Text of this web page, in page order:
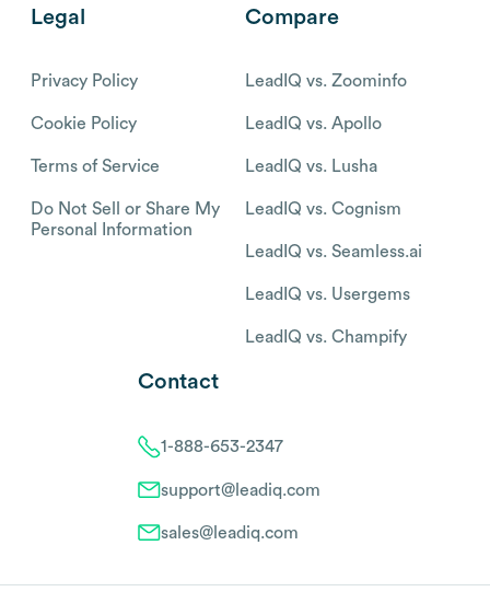
Legal
Privacy Policy
Cookie Policy
Terms of Service
Do Not Sell or Share My
Personal Information
Compare
LeadIQ vs. Zoominfo
LeadIQ vs. Apollo
LeadIQ vs. Lusha
LeadIQ vs. Cognism
LeadIQ vs. Seamless.ai
LeadIQ vs. Usergems
LeadIQ vs. Champify
Contact
1-888-653-2347
support@leadiq.com
sales@leadiq.com